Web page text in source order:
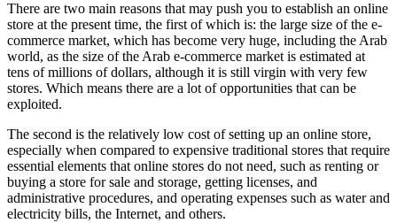
There are two main reasons that may push you to establish an online
store at the present time, the first of which is: the large size of the e-
commerce market, which has become very huge, including the Arab
world, as the size of the Arab e-commerce market is estimated at
tens of millions of dollars, although it is still virgin with very few
stores. Which means there are a lot of opportunities that can be
exploited.
The second is the relatively low cost of setting up an online store,
especially when compared to expensive traditional stores that require
essential elements that online stores do not need, such as renting or
buying a store for sale and storage, getting licenses, and
administrative procedures, and operating expenses such as water and
electricity bills, the Internet, and others.